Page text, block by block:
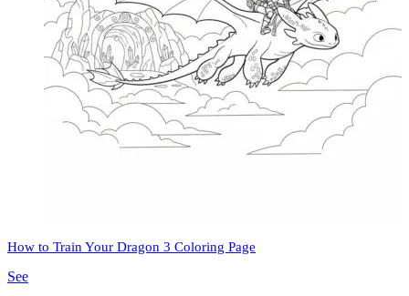
How to Train Your Dragon 3 Coloring Page
See